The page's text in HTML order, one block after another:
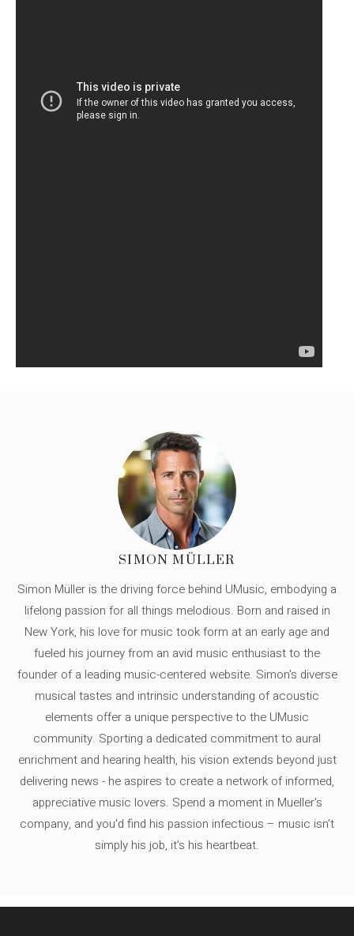
SIMON MÜLLER
Simon Müller is the driving force behind UMusic, embodying a
lifelong passion for all things melodious. Born and raised in
New York, his love for music took form at an early age and
fueled his journey from an avid music enthusiast to the
founder of a leading music-centered website. Simon's diverse
musical tastes and intrinsic understanding of acoustic
elements offer a unique perspective to the UMusic
community. Sporting a dedicated commitment to aural
enrichment and hearing health, his vision extends beyond just
delivering news - he aspires to create a network of informed,
appreciative music lovers. Spend a moment in Mueller's
company, and you'd find his passion infectious – music isn’t
simply his job, it’s his heartbeat.